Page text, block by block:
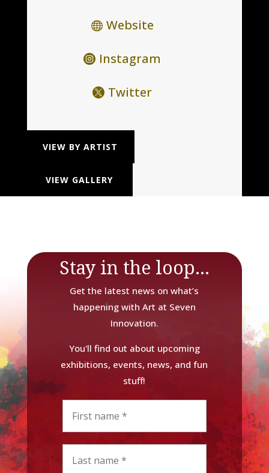
Website
Instagram
Twitter
VIEW BY ARTIST
VIEW GALLERY
Stay in the loop...
Get the latest news on what’s
happening with Art at Seven
Innovation.
You'll find out about upcoming
exhibitions, events, news, and fun
stuff!